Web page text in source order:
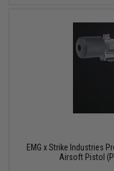
EMG x Strike Industries
Airsoft Pistol